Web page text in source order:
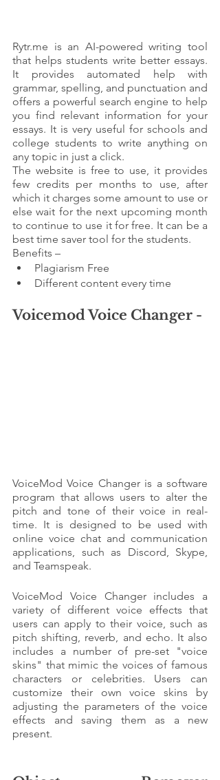
Rytr.me is an AI-powered writing tool
that helps students write better essays.
It provides automated help with
grammar, spelling, and punctuation and
offers a powerful search engine to help
you find relevant information for your
essays. It is very useful for schools and
college students to write anything on
any topic in just a click.
The website is free to use, it provides
few credits per months to use, after
which it charges some amount to use or
else wait for the next upcoming month
to continue to use it for free. It can be a
best time saver tool for the students.
Benefits –
Plagiarism Free
Different content every time
Voicemod Voice Changer -
VoiceMod Voice Changer is a software
program that allows users to alter the
pitch and tone of their voice in real-
time. It is designed to be used with
online voice chat and communication
applications, such as Discord, Skype,
and Teamspeak.
VoiceMod Voice Changer includes a
variety of different voice effects that
users can apply to their voice, such as
pitch shifting, reverb, and echo. It also
includes a number of pre-set "voice
skins" that mimic the voices of famous
characters or celebrities. Users can
customize their own voice skins by
adjusting the parameters of the voice
effects and saving them as a new
present.